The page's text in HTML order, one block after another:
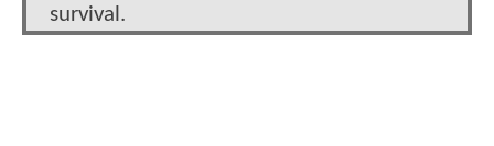
survival.